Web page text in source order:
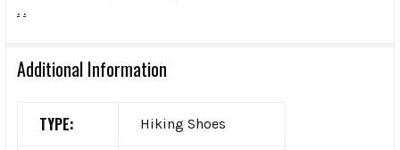
. .
Additional Information
TYPE: Hiking Shoes